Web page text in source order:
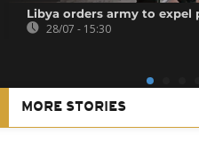
Libya orders army to
28/07 - 15:30
MORE STORIES